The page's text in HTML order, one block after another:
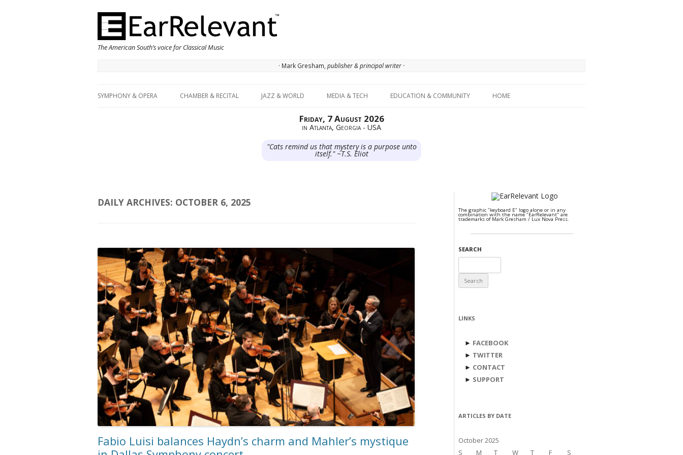
The American South’s voice for Classical Music
· Mark Gresham, publisher & principal writer ·
SYMPHONY & OPERA CHAMBER & RECITAL JAZZ & WORLD MEDIA & TECH EDUCATION & COMMUNITY HOME
Friday, 7 August 2026
in Atlanta, Georgia - USA
"Cats remind us that mystery is a purpose unto
itself." ~T.S. Eliot
DAILY ARCHIVES: OCTOBER 6, 2025
Fabio Luisi balances Haydn’s charm and Mahler’s mystique
The graphic "keyboard E" logo alone or in any
combination with the name "EarRelevant" are
trademarks of Mark Gresham / Lux Nova Press.
SEARCH
for:
LINKS
► FACEBOOK
► TWITTER
► CONTACT
► SUPPORT
ARTICLES BY DATE
October 2025
S
M T W T F S